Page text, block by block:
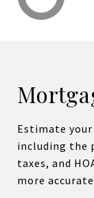
Estimate
including the
taxes, and
more